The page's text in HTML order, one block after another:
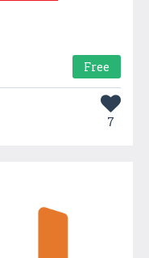
Free
7